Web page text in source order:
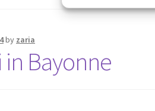
by zaria
Bayonne